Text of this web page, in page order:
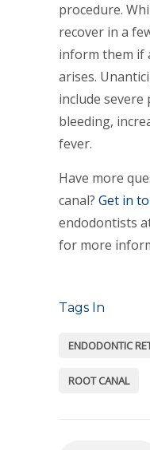
procedure.
recover in a
inform them if
arises.
include severe
bleeding,
fever.
Have more
canal? Get in
endodontists
for more
Tags In
ENDODONTIC
ROOT CANAL